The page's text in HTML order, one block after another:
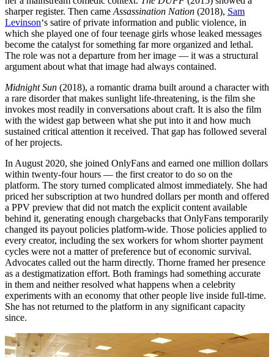
sharper register. Then came Assassination Nation (2018), Sam
Levinson‘s satire of private information and public violence, in
which she played one of four teenage girls whose leaked messages
become the catalyst for something far more organized and lethal.
The role was not a departure from her image — it was a structural
argument about what that image had always contained.
Midnight Sun (2018), a romantic drama built around a character with
a rare disorder that makes sunlight life-threatening, is the film she
invokes most readily in conversations about craft. It is also the film
with the widest gap between what she put into it and how much
sustained critical attention it received. That gap has followed several
of her projects.
In August 2020, she joined OnlyFans and earned one million dollars
within twenty-four hours — the first creator to do so on the
platform. The story turned complicated almost immediately. She had
priced her subscription at two hundred dollars per month and offered
a PPV preview that did not match the explicit content available
behind it, generating enough chargebacks that OnlyFans temporarily
changed its payout policies platform-wide. Those policies applied to
every creator, including the sex workers for whom shorter payment
cycles were not a matter of preference but of economic survival.
Advocates called out the harm directly. Thorne framed her presence
as a destigmatization effort. Both framings had something accurate
in them and neither resolved what happens when a celebrity
experiments with an economy that other people live inside full-time.
She has not returned to the platform in any significant capacity
since.